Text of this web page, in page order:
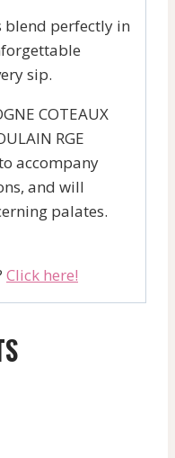
blend perfectly in
sip.
COTEAUX
RGE
accompany
and will
palates.
Click here!